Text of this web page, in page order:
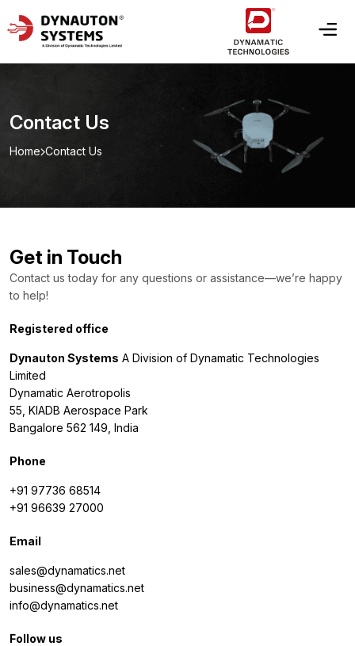
Contact Us
Home Contact Us
Get in Touch
Contact us today for any questions or assistance—we’re happy
to help!
Registered office
Dynauton Systems A Division of Dynamatic Technologies
Limited
Dynamatic Aerotropolis
55, KIADB Aerospace Park
Bangalore 562 149, India
Phone
+91 97736 68514
+91 96639 27000
Email
sales@dynamatics.net
business@dynamatics.net
info@dynamatics.net
Follow us